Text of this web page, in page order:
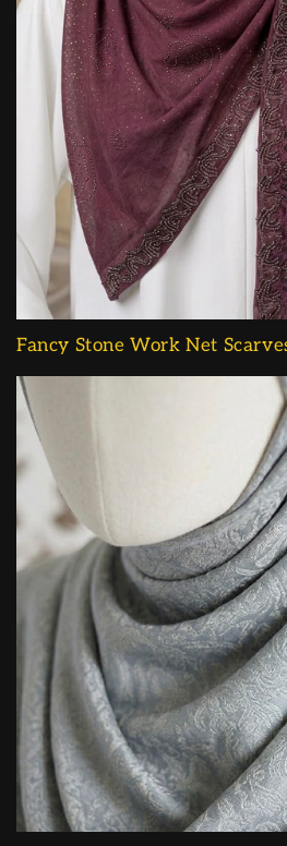
Fancy Stone Work Net